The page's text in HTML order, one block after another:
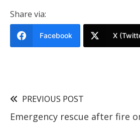
Share via:
Facebook X
PREVIOUS POST
Emergency rescue after fire